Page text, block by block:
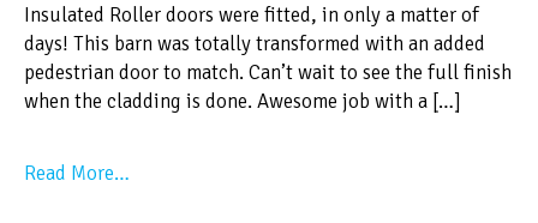
Insulated Roller doors were fitted, in only a matter of
days! This barn was totally transformed with an added
pedestrian door to match. Can’t wait to see the full finish
when the cladding is done. Awesome job with a […]
Read More…